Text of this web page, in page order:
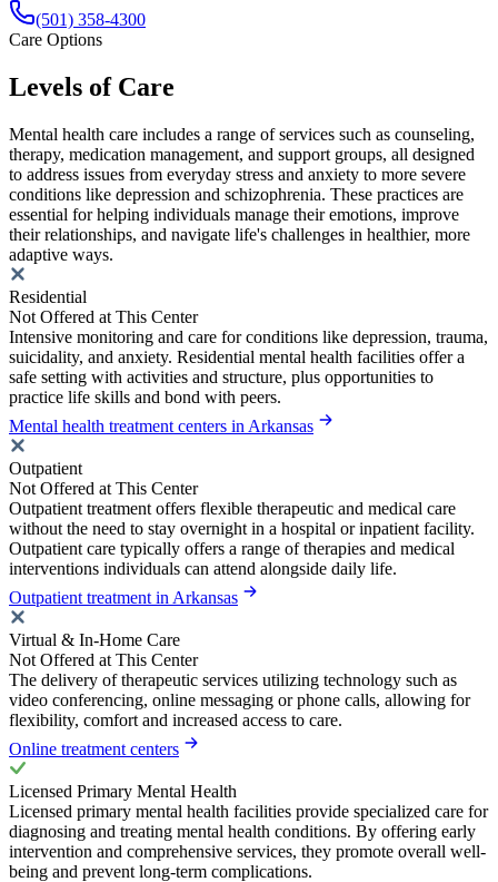
(501) 358-4300
Care Options
Levels of Care
Mental health care includes a range of services such as counseling,
therapy, medication management, and support groups, all designed
to address issues from everyday stress and anxiety to more severe
conditions like depression and schizophrenia. These practices are
essential for helping individuals manage their emotions, improve
their relationships, and navigate life's challenges in healthier, more
adaptive ways.
Residential
Not Offered at This Center
Intensive monitoring and care for conditions like depression, trauma,
suicidality, and anxiety. Residential mental health facilities offer a
safe setting with activities and structure, plus opportunities to
practice life skills and bond with peers.
Mental health treatment centers in Arkansas
Outpatient
Not Offered at This Center
Outpatient treatment offers flexible therapeutic and medical care
without the need to stay overnight in a hospital or inpatient facility.
Outpatient care typically offers a range of therapies and medical
interventions individuals can attend alongside daily life.
Outpatient treatment in Arkansas
Virtual & In-Home Care
Not Offered at This Center
The delivery of therapeutic services utilizing technology such as
video conferencing, online messaging or phone calls, allowing for
flexibility, comfort and increased access to care.
Online treatment centers
Licensed Primary Mental Health
Licensed primary mental health facilities provide specialized care for
diagnosing and treating mental health conditions. By offering early
intervention and comprehensive services, they promote overall well-
being and prevent long-term complications.